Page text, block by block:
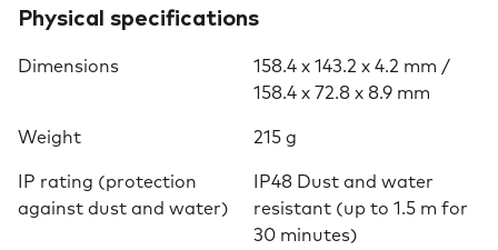
Physical specifications
Dimensions
158.4 x 143.2 x 4.2 mm /
158.4 x 72.8 x 8.9 mm
Weight 215 g
IP rating (protection
against dust and water)
IP48 Dust and water
resistant (up to 1.5 m for
30 minutes)